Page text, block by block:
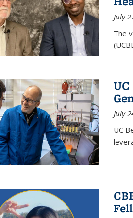
July
The
July
UC